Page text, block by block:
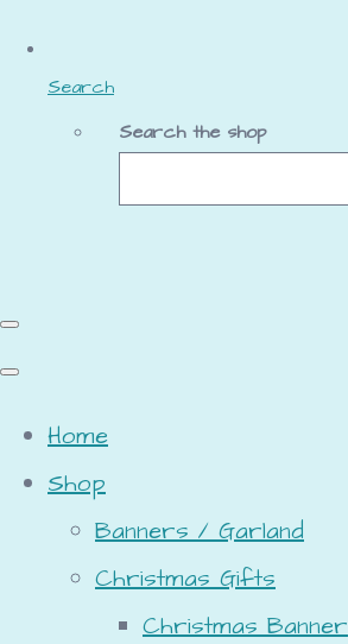
Search
Search the shop
Home
Shop
Banners / Garland
Christmas Gifts
Christmas Banner